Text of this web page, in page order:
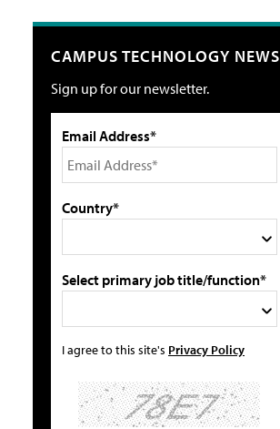
CAMPUS TECHNOLOGY NEWS
Sign up for our newsletter.
Email Address*
Country*
Select primary job title/function*
I agree to this site's Privacy Policy